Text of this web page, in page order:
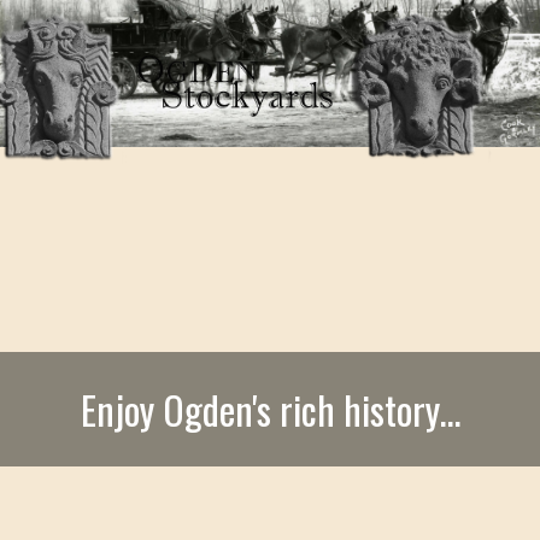
Enjoy Ogden's rich history...